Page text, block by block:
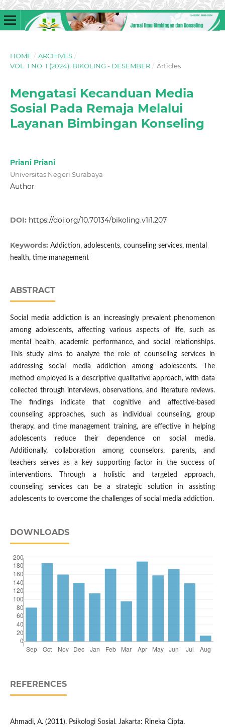
HOME / ARCHIVES /
VOL. 1 NO. 1 (2024): BIKOLING - DESEMBER / Articles
Mengatasi Kecanduan Media
Sosial Pada Remaja Melalui
Layanan Bimbingan Konseling
Priani Priani
Universitas Negeri Surabaya
Author
DOI: https://doi.org/10.70134/bikoling.v1i1.207
Keywords: Addiction, adolescents, counseling services, mental
health, time management
ABSTRACT
Social media addiction is an increasingly prevalent phenomenon
among adolescents, affecting various aspects of life, such as
mental health, academic performance, and social relationships.
This study aims to analyze the role of counseling services in
addressing social media addiction among adolescents. The
method employed is a descriptive qualitative approach, with data
collected through interviews, observations, and literature reviews.
The findings indicate that cognitive and affective-based
counseling approaches, such as individual counseling, group
therapy, and time management training, are effective in helping
adolescents reduce their dependence on social media.
Additionally, collaboration among counselors, parents, and
teachers serves as a key supporting factor in the success of
interventions. Through a holistic and targeted approach,
counseling services can be a strategic solution in assisting
adolescents to overcome the challenges of social media addiction.
DOWNLOADS
REFERENCES
Ahmadi, A. (2011). Psikologi Sosial. Jakarta: Rineka Cipta.